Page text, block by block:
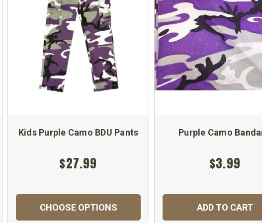
Kids Purple Camo BDU Pants
$27.99
CHOOSE OPTIONS
Purple Camo
$3.99
ADD TO CART